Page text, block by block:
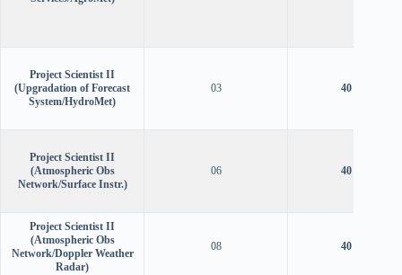
Project Scientist II
(Upgradation of Forecast
System/HydroMet)
03 40 years
Project Scientist II
(Atmospheric Obs
Network/Surface Instr.)
06 40 years
Project Scientist II
(Atmospheric Obs
Network/Doppler Weather
Radar)
08 40 years